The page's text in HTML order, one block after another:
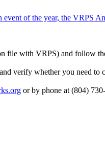
event of the year, the VRPS
file with VRPS) and follow
verify whether you need to
or by phone at (804)